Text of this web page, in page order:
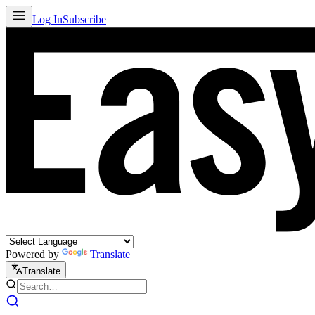
Log InSubscribe
Powered by Translate
Translate